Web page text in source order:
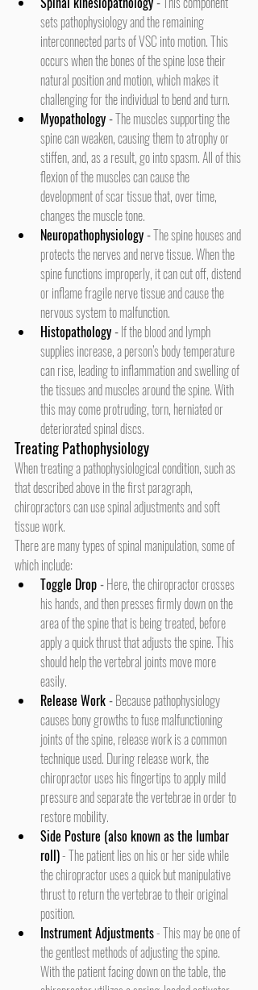
sets pathophysiology and the remaining
interconnected parts of VSC into motion. This
occurs when the bones of the spine lose their
natural position and motion, which makes it
challenging for the individual to bend and turn.
Myopathology - The muscles supporting the
spine can weaken, causing them to atrophy or
stiffen, and, as a result, go into spasm. All of this
flexion of the muscles can cause the
development of scar tissue that, over time,
changes the muscle tone.
Neuropathophysiology - The spine houses and
protects the nerves and nerve tissue. When the
spine functions improperly, it can cut off, distend
or inflame fragile nerve tissue and cause the
nervous system to malfunction.
Histopathology - If the blood and lymph
supplies increase, a person’s body temperature
can rise, leading to inflammation and swelling of
the tissues and muscles around the spine. With
this may come protruding, torn, herniated or
deteriorated spinal discs.
Treating Pathophysiology
When treating a pathophysiological condition, such as
that described above in the first paragraph,
chiropractors can use spinal adjustments and soft
tissue work.
There are many types of spinal manipulation, some of
which include:
Toggle Drop - Here, the chiropractor crosses
his hands, and then presses firmly down on the
area of the spine that is being treated, before
apply a quick thrust that adjusts the spine. This
should help the vertebral joints move more
easily.
Release Work - Because pathophysiology
causes bony growths to fuse malfunctioning
joints of the spine, release work is a common
technique used. During release work, the
chiropractor uses his fingertips to apply mild
pressure and separate the vertebrae in order to
restore mobility.
Side Posture (also known as the lumbar
roll) - The patient lies on his or her side while
the chiropractor uses a quick but manipulative
thrust to return the vertebrae to their original
position.
Instrument Adjustments - This may be one of
the gentlest methods of adjusting the spine.
With the patient facing down on the table, the